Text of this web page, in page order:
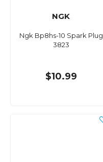
NGK
Ngk Bp8hs-10 Spark Plug
3823
$10.99